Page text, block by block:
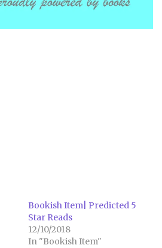
Bookish Item| Predicted 5
Star Reads
12/10/2018
In "Bookish Item"